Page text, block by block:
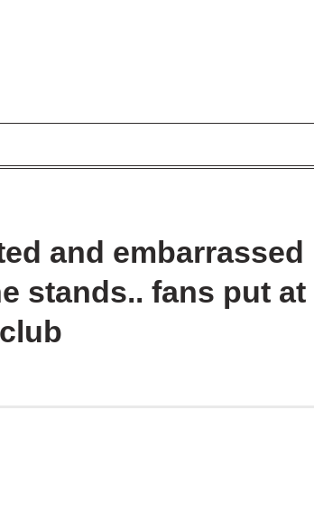
and embarrassed
stands.. fans put at